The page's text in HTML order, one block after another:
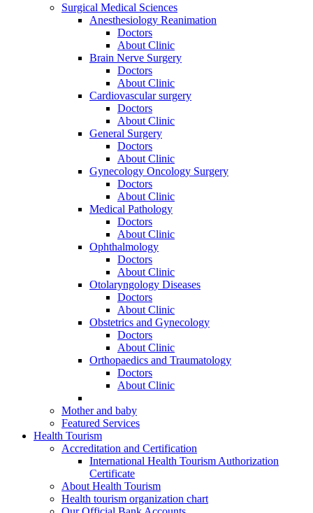
Surgical Medical Sciences
Anesthesiology Reanimation
Doctors
About Clinic
Brain Nerve Surgery
Doctors
About Clinic
Cardiovascular surgery
Doctors
About Clinic
General Surgery
Doctors
About Clinic
Gynecology Oncology Surgery
Doctors
About Clinic
Medical Pathology
Doctors
About Clinic
Ophthalmology
Doctors
About Clinic
Otolaryngology Diseases
Doctors
About Clinic
Obstetrics and Gynecology
Doctors
About Clinic
Orthopaedics and Traumatology
Doctors
About Clinic
Mother and baby
Featured Services
Health Tourism
Accreditation and Certification
International Health Tourism Authorization
Certificate
About Health Tourism
Health tourism organization chart